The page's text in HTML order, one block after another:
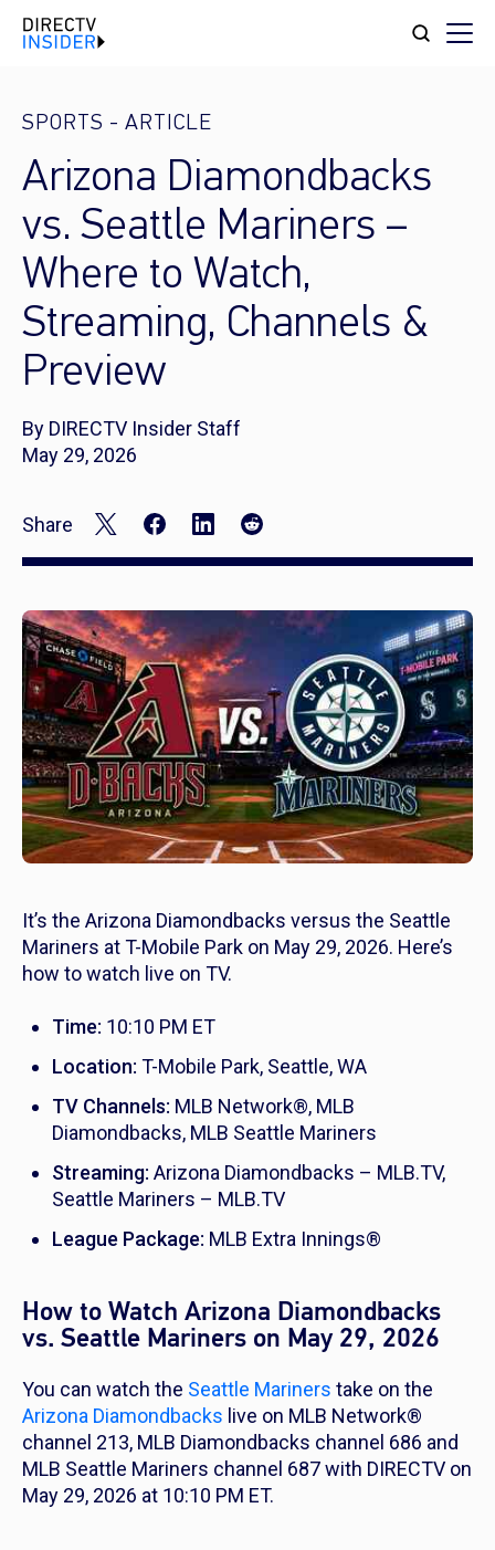
SPORTS - ARTICLE
Arizona Diamondbacks
vs. Seattle Mariners –
Where to Watch,
Streaming, Channels &
Preview
By DIRECTV Insider Staff
May 29, 2026
Share
It’s the Arizona Diamondbacks versus the Seattle
Mariners at T-Mobile Park on May 29, 2026. Here’s
how to watch live on TV.
Time: 10:10 PM ET
Location: T-Mobile Park, Seattle, WA
TV Channels: MLB Network®, MLB
Diamondbacks, MLB Seattle Mariners
Streaming: Arizona Diamondbacks – MLB.TV,
Seattle Mariners – MLB.TV
League Package: MLB Extra Innings®
How to Watch Arizona Diamondbacks
vs. Seattle Mariners on May 29, 2026
You can watch the Seattle Mariners take on the
Arizona Diamondbacks live on MLB Network®
channel 213, MLB Diamondbacks channel 686 and
MLB Seattle Mariners channel 687 with DIRECTV on
May 29, 2026 at 10:10 PM ET.